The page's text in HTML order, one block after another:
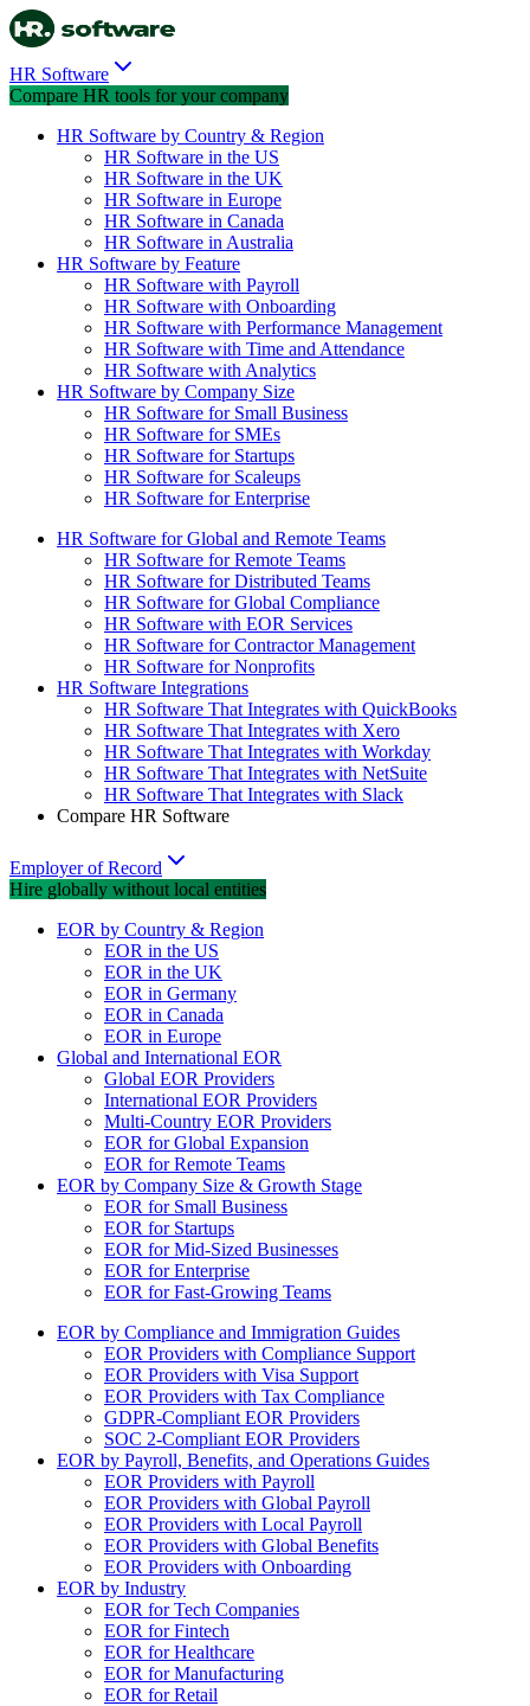
HR Software
Compare HR tools for your company
HR Software by Country & Region
HR Software in the US
HR Software in the UK
HR Software in Europe
HR Software in Canada
HR Software in Australia
HR Software by Feature
HR Software with Payroll
HR Software with Onboarding
HR Software with Performance Management
HR Software with Time and Attendance
HR Software with Analytics
HR Software by Company Size
HR Software for Small Business
HR Software for SMEs
HR Software for Startups
HR Software for Scaleups
HR Software for Enterprise
HR Software for Global and Remote Teams
HR Software for Remote Teams
HR Software for Distributed Teams
HR Software for Global Compliance
HR Software with EOR Services
HR Software for Contractor Management
HR Software for Nonprofits
HR Software Integrations
HR Software That Integrates with QuickBooks
HR Software That Integrates with Xero
HR Software That Integrates with Workday
HR Software That Integrates with NetSuite
HR Software That Integrates with Slack
Compare HR Software
Employer of Record
Hire globally without local entities
EOR by Country & Region
EOR in the US
EOR in the UK
EOR in Germany
EOR in Canada
EOR in Europe
Global and International EOR
Global EOR Providers
International EOR Providers
Multi-Country EOR Providers
EOR for Global Expansion
EOR for Remote Teams
EOR by Company Size & Growth Stage
EOR for Small Business
EOR for Startups
EOR for Mid-Sized Businesses
EOR for Enterprise
EOR for Fast-Growing Teams
EOR by Compliance and Immigration Guides
EOR Providers with Compliance Support
EOR Providers with Visa Support
EOR Providers with Tax Compliance
GDPR-Compliant EOR Providers
SOC 2-Compliant EOR Providers
EOR by Payroll, Benefits, and Operations Guides
EOR Providers with Payroll
EOR Providers with Global Payroll
EOR Providers with Local Payroll
EOR Providers with Global Benefits
EOR Providers with Onboarding
EOR by Industry
EOR for Tech Companies
EOR for Fintech
EOR for Healthcare
EOR for Manufacturing
EOR for Retail